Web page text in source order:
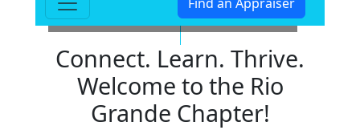
Rio Grande Chapter
Connect. Learn. Thrive.
Welcome to the Rio
Grande Chapter!